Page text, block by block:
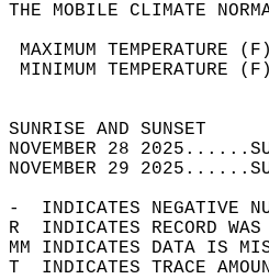
THE MOBILE CLIMATE
MAXIMUM
MINIMUM
NOVEMBER 28
NOVEMBER 29
-  INDICATES NEGATIVE
R  INDICATES RECORD
MM INDICATES DATA IS
T  INDICATES TRACE